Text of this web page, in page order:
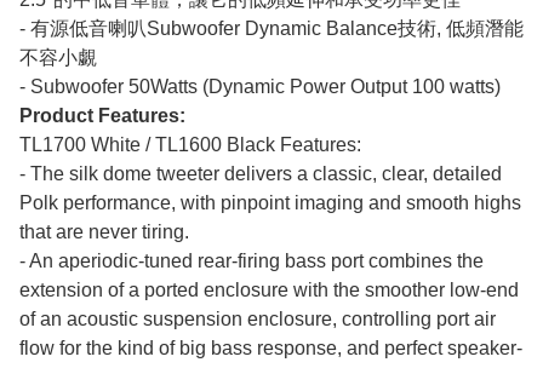
- 有源低音喇叭Subwoofer Dynamic Balance技術, 低頻潛能
不容小覷
- Subwoofer 50Watts (Dynamic Power Output 100 watts)
Product Features:
TL1700 White / TL1600 Black Features:
- The silk dome tweeter delivers a classic, clear, detailed
Polk performance, with pinpoint imaging and smooth highs
that are never tiring.
- An aperiodic-tuned rear-firing bass port combines the
extension of a ported enclosure with the smoother low-end
of an acoustic suspension enclosure, controlling port air
flow for the kind of big bass response, and perfect speaker-